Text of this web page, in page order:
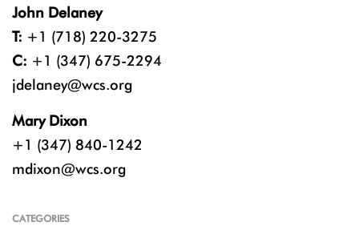
John Delaney
T: +1 (718) 220-3275
C: +1 (347) 675-2294
jdelaney@wcs.org
Mary Dixon
+1 (347) 840-1242
mdixon@wcs.org
CATEGORIES